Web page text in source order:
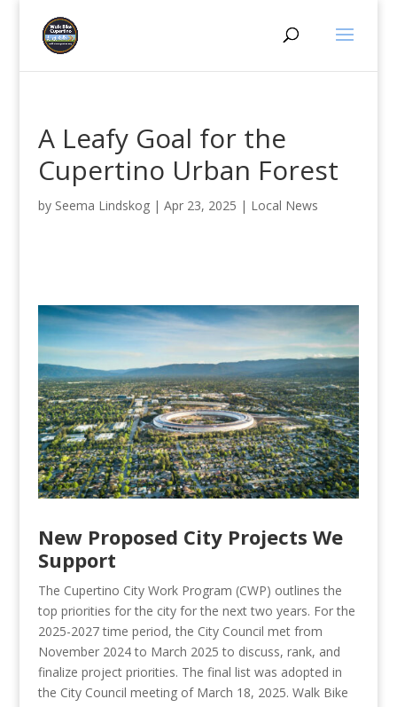
A Leafy Goal for the
Cupertino Urban Forest
by Seema Lindskog| Apr 23, 2025 | Local News
New Proposed City Projects We
Support
The Cupertino City Work Program (CWP) outlines the
top priorities for the city for the next two years. For the
2025-2027 time period, the City Council met from
November 2024 to March 2025 to discuss, rank, and
finalize project priorities. The final list was adopted in
the City Council meeting of March 18, 2025. Walk Bike